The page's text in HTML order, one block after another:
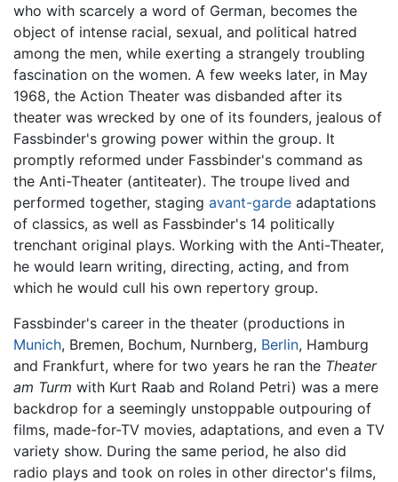
who with scarcely a word of German, becomes the
object of intense racial, sexual, and political hatred
among the men, while exerting a strangely troubling
fascination on the women. A few weeks later, in May
1968, the Action Theater was disbanded after its
theater was wrecked by one of its founders, jealous of
Fassbinder's growing power within the group. It
promptly reformed under Fassbinder's command as
the Anti-Theater (antiteater). The troupe lived and
performed together, staging avant-garde adaptations
of classics, as well as Fassbinder's 14 politically
trenchant original plays. Working with the Anti-Theater,
he would learn writing, directing, acting, and from
which he would cull his own repertory group.
Fassbinder's career in the theater (productions in
Munich, Bremen, Bochum, Nurnberg, Berlin, Hamburg
and Frankfurt, where for two years he ran the Theater
am Turm with Kurt Raab and Roland Petri) was a mere
backdrop for a seemingly unstoppable outpouring of
films, made-for-TV movies, adaptations, and even a TV
variety show. During the same period, he also did
radio plays and took on roles in other director's films,